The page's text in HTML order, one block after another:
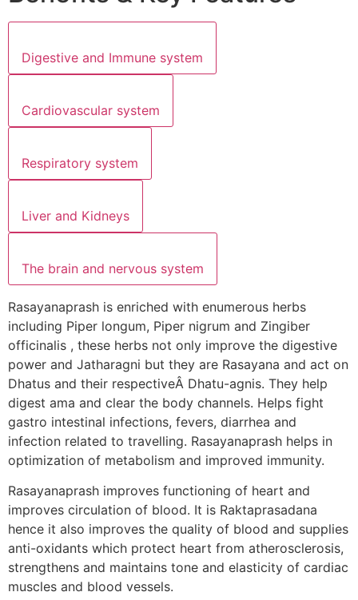
Digestive and Immune system
Cardiovascular system
Respiratory system
Liver and Kidneys
The brain and nervous system
Rasayanaprash is enriched with enumerous herbs
including Piper longum, Piper nigrum and Zingiber
officinalis , these herbs not only improve the digestive
power and Jatharagni but they are Rasayana and act on
Dhatus and their respectiveÂ Dhatu-agnis. They help
digest ama and clear the body channels. Helps fight
gastro intestinal infections, fevers, diarrhea and
infection related to travelling. Rasayanaprash helps in
optimization of metabolism and improved immunity.
Rasayanaprash improves functioning of heart and
improves circulation of blood. It is Raktaprasadana
hence it also improves the quality of blood and supplies
anti-oxidants which protect heart from atherosclerosis,
strengthens and maintains tone and elasticity of cardiac
muscles and blood vessels.